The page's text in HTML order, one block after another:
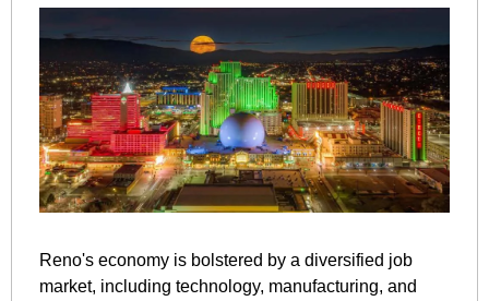
Reno's economy is bolstered by a diversified job
market, including technology, manufacturing, and